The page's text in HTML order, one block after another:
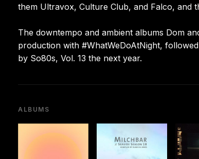
them Ultravox, Culture Club, and Falco, and
The downtempo and ambient albums Dom
production with #WhatWeDoAtNight,
by So80s, Vol. 13 the next year.
ALBUMS